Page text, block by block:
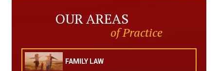
OUR AREAS
of Practice
FAMILY LAW